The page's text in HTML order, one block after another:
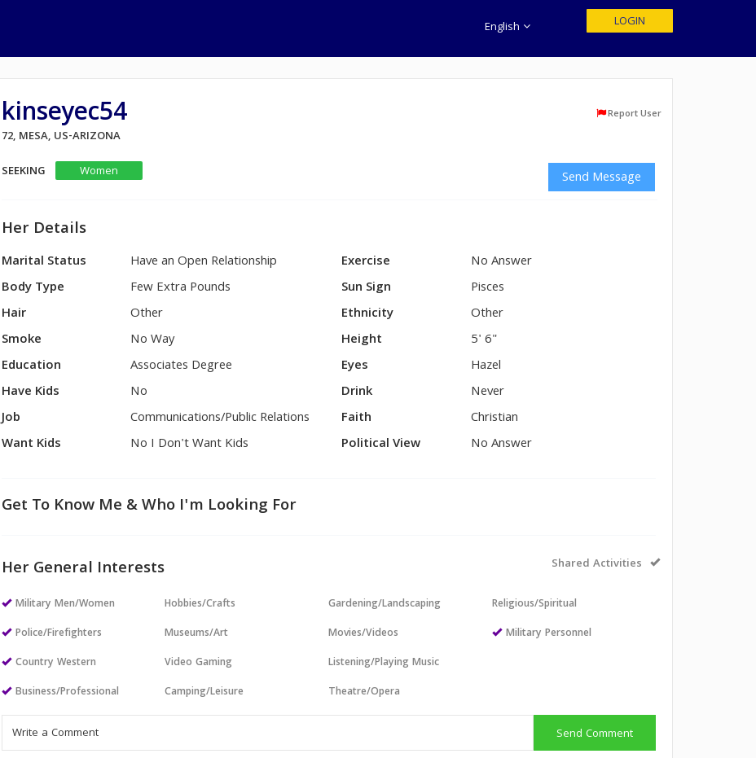
English LOGIN
kinseyec54 Report User
72, MESA, US-ARIZONA
SEEKING
Women Send Message
Her Details
Marital Status
Have an Open Relationship
Body Type
Few Extra Pounds
Hair
Other
Smoke
No Way
Education
Associates Degree
Have Kids
No
Job
Communications/Public Relations
Want Kids
No I Don't Want Kids
Exercise
No Answer
Sun Sign
Pisces
Ethnicity
Other
Height
5' 6"
Eyes
Hazel
Drink
Never
Faith
Christian
Political View
No Answer
Get To Know Me & Who I'm Looking For
Her General Interests Shared Activities
Military Men/Women
Police/Firefighters
Country Western
Business/Professional
Hobbies/Crafts
Museums/Art
Video Gaming
Camping/Leisure
Gardening/Landscaping
Movies/Videos
Listening/Playing Music
Theatre/Opera
Religious/Spiritual
Military Personnel
Send Comment